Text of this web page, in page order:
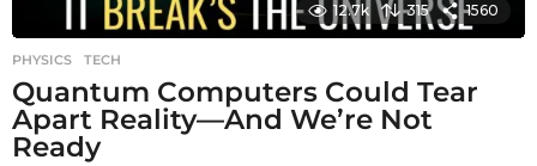
12.7k 315 1560
PHYSICS ,TECH
Quantum Computers Could Tear
Apart Reality—And We’re Not
Ready